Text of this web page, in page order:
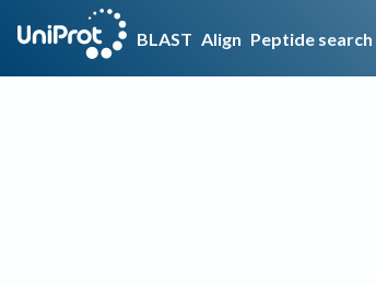
BLAST Align Peptide search